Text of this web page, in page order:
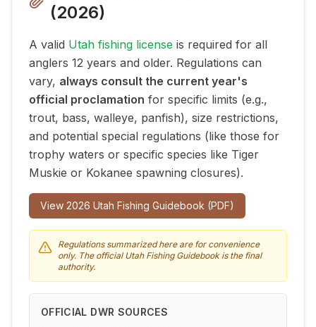
(2026)
A valid Utah fishing license is required for all
anglers 12 years and older. Regulations can
vary, always consult the current year's
official proclamation for specific limits (e.g.,
trout, bass, walleye, panfish), size restrictions,
and potential special regulations (like those for
trophy waters or specific species like Tiger
Muskie or Kokanee spawning closures).
View 2026 Utah Fishing Guidebook (PDF)
Regulations summarized here are for convenience
only. The official Utah Fishing Guidebook is the final
authority.
OFFICIAL DWR SOURCES